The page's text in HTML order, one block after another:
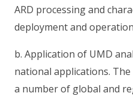
ARD processing and
deployment and
b. Application of UMD
national applications.
a number of global and